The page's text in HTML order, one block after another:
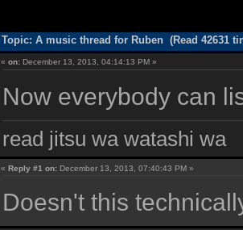
Topic: A music thread for Ruben (Read 42631
«on: December 13, 2013, 04:14:13 PM »
Now everybody can
read jitsu wa watashi wa
«Reply #1 on: December 13, 2013, 07:40:43 PM »
Doesn't this